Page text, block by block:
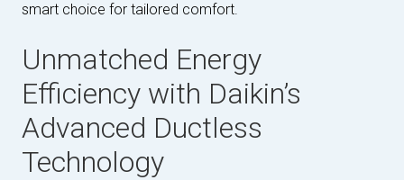
smart choice for tailored comfort.
Unmatched Energy
Efficiency with Daikin’s
Advanced Ductless
Technology